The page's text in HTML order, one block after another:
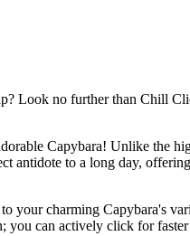
Look no further than Chill
Capybara! Unlike the
antidote to a long day,
charming Capybara's
can actively click for